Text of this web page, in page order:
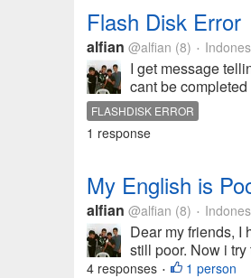
Flash Disk Error
alfian @alfian (8) •
I get message
cant be
FLASHDISK ERROR
1 response
My English is
alfian @alfian (8) •
Dear my friends, I
still poor. Now i
4 responses • 1 person